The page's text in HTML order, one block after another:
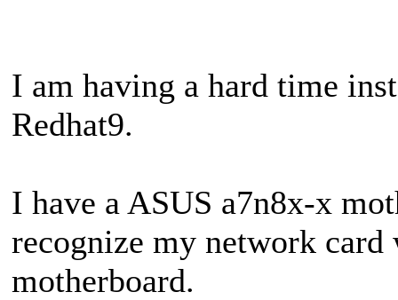
I am having a hard time
Redhat9.
I have a ASUS a7n8x-x
recognize my network
motherboard.